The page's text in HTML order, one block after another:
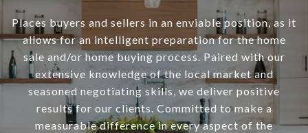
Places buyers and sellers in an enviable position, as it
allows for an intelligent preparation for the home
sale and/or home buying process. Paired with our
extensive knowledge of the local market and
seasoned negotiating skills, we deliver positive
results for our clients. Committed to make a
measurable difference in every aspect of the